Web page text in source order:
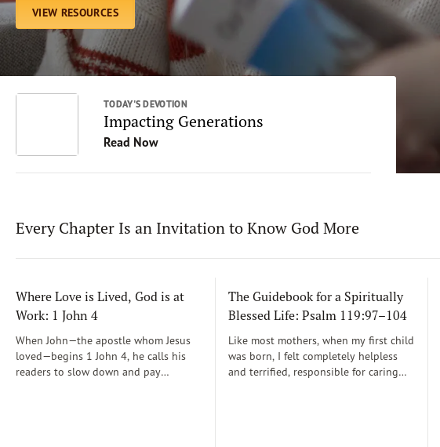
VIEW RESOURCES
TODAY'S DEVOTION
Impacting Generations
Read Now
Every Chapter Is an Invitation to Know God More
Where Love is Lived, God is at
Work: 1 John 4
When John—the apostle whom Jesus
loved—begins 1 John 4, he calls his
readers to slow down and pay
The Guidebook for a Spiritually
Blessed Life: Psalm 119:97–104
Like most mothers, when my first child
was born, I felt completely helpless
and terrified, responsible for caring